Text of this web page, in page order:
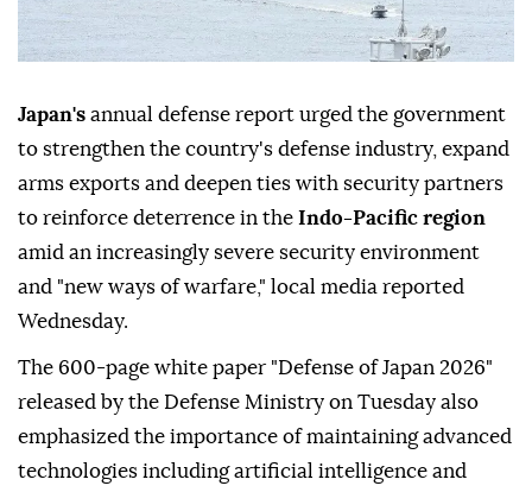
Japan's annual defense report urged the government
to strengthen the country's defense industry, expand
arms exports and deepen ties with security partners
to reinforce deterrence in the Indo-Pacific region
amid an increasingly severe security environment
and "new ways of warfare," local media reported
Wednesday.
The 600-page white paper "Defense of Japan 2026"
released by the Defense Ministry on Tuesday also
emphasized the importance of maintaining advanced
technologies including artificial intelligence and